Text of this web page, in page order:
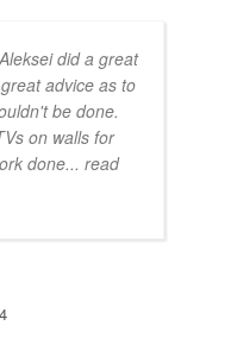
Aleksei did a great
advice as to
be done.
on walls for
done... read